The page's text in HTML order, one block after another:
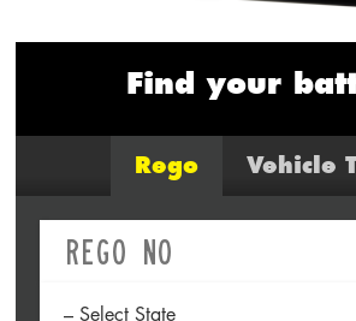
Find your
Rego Vehicle